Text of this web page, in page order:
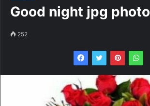
Good night jpg photo
252